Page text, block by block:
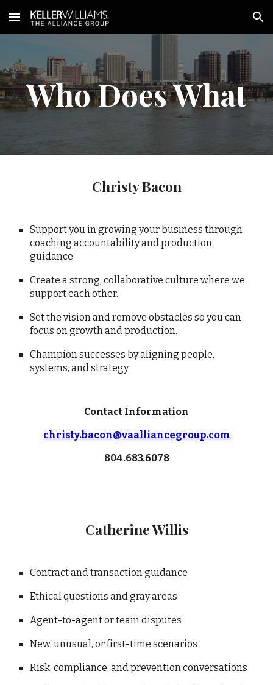
Skip to main content Skip to navigation
Who Does What
Christy Bacon
Support you in growing your business through
coaching accountability and production
guidance
Create a strong, collaborative culture where we
support each other.
Set the vision and remove obstacles so you can
focus on growth and production.
Champion successes by aligning people,
systems, and strategy.
Contact Information
christy.bacon@vaalliancegroup.com
804.683.6078
Catherine Willis
Contract and transaction guidance
Ethical questions and gray areas
Agent-to-agent or team disputes
New, unusual, or first-time scenarios
Risk, compliance, and prevention conversations